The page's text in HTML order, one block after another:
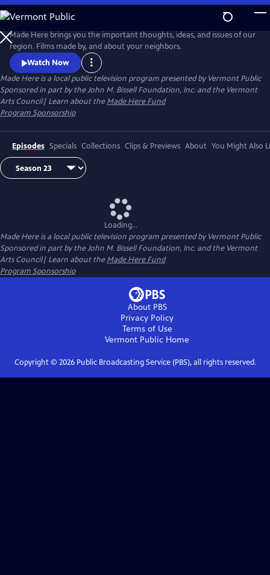
Skip
to
Main
Content
Made Here brings you the important thoughts, ideas, and issues of our
region. Films made by, and about your neighbors.
Watch Now
Made Hereis a local public television program presented byVermont Public
Sponsored in part by the John M. Bissell Foundation, Inc. and the Vermont
Arts Council| Learn about theMade Here Fund
Program Sponsorship
Episodes Specials Collections Clips & Previews About You Might Also
Loading...
Made Hereis a local public television program presented byVermont Public
Sponsored in part by the John M. Bissell Foundation, Inc. and the Vermont
Arts Council| Learn about theMade Here Fund
Program Sponsorship
About PBS
Privacy Policy
Terms of Use
Vermont Public Home
Copyright © 2026Public Broadcasting Service (PBS), all rights reserved.